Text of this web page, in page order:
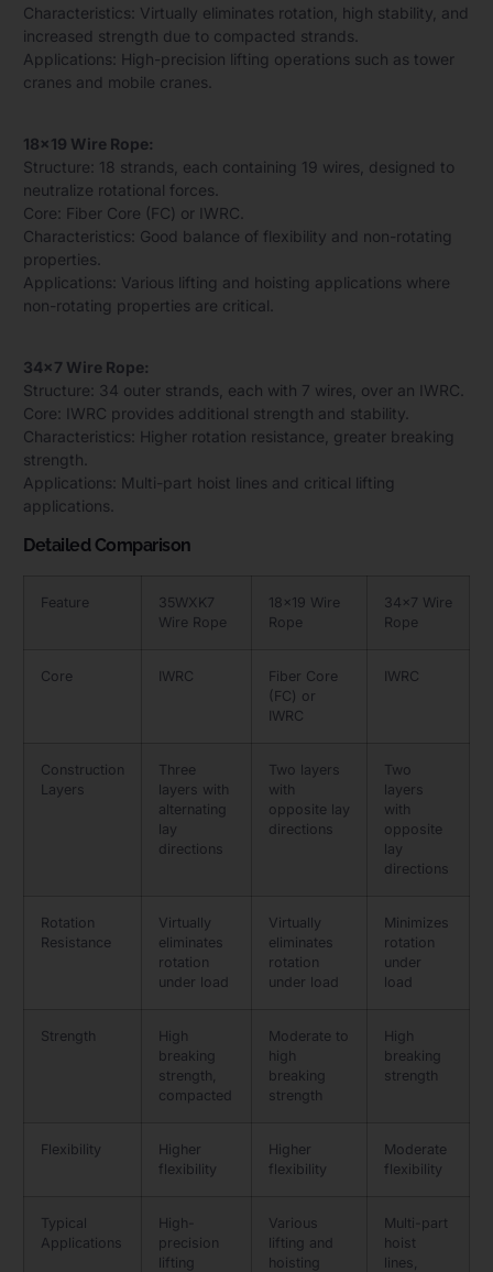
Characteristics: Virtually eliminates rotation, high stability, and
increased strength due to compacted strands.
Applications: High-precision lifting operations such as tower
cranes and mobile cranes.
18×19 Wire Rope:
Structure: 18 strands, each containing 19 wires, designed to
neutralize rotational forces.
Core: Fiber Core (FC) or IWRC.
Characteristics: Good balance of flexibility and non-rotating
properties.
Applications: Various lifting and hoisting applications where
non-rotating properties are critical.
34×7 Wire Rope:
Structure: 34 outer strands, each with 7 wires, over an IWRC.
Core: IWRC provides additional strength and stability.
Characteristics: Higher rotation resistance, greater breaking
strength.
Applications: Multi-part hoist lines and critical lifting
applications.
Detailed Comparison
Feature
35WXK7
Wire Rope
18×19 Wire
Rope
34×7 Wire
Rope
Core IWRC
Fiber Core
(FC) or
IWRC
IWRC
Construction
Layers
Three
layers with
alternating
lay
directions
Two layers
with
opposite lay
directions
Two
layers
with
opposite
lay
directions
Rotation
Resistance
Virtually
eliminates
rotation
under load
Virtually
eliminates
rotation
under load
Minimizes
rotation
under
load
Strength
High
breaking
strength,
compacted
Moderate to
high
breaking
strength
High
breaking
strength
Flexibility
Higher
flexibility
Higher
flexibility
Moderate
flexibility
Typical
Applications
High-
precision
lifting
Various
lifting and
hoisting
Multi-part
hoist
lines,